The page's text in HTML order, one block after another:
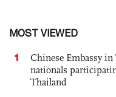
MOST VIEWED
1
Chinese Embassy
nationals
Thailand